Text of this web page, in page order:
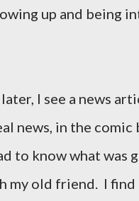
up and being
I see a news
news, in the
to know what was
my old friend. I